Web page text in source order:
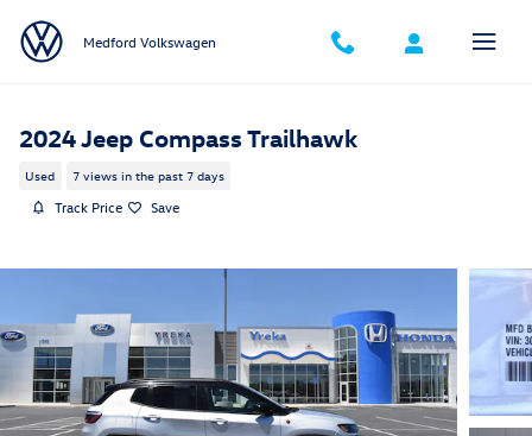
Medford Volkswagen
2024 Jeep Compass Trailhawk
Used 7 views in the past 7 days
Track Price Save